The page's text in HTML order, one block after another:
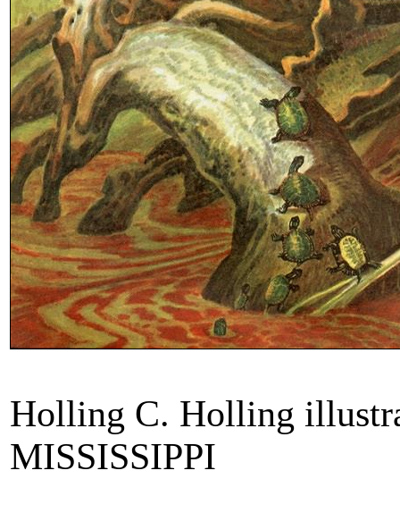
Holling C. Holling
MISSISSIPPI